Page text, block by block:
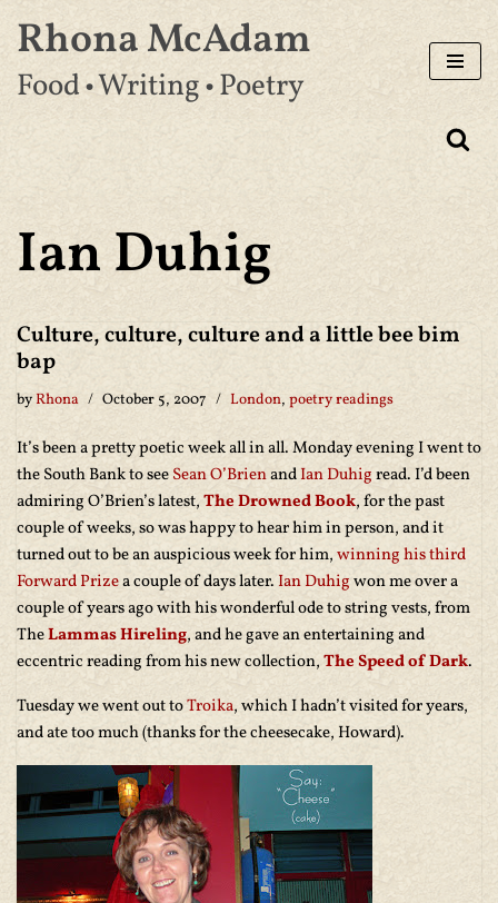
Skip
to
Rhona McAdam
Food • Writing • Poetry
Ian Duhig
Culture, culture, culture and a little bee bim
bap
byRhona October 5, 2007 London, poetry readings
It’s been a pretty poetic week all in all. Monday evening I went to
the South Bank to seeSean O’BrienandIan Duhigread. I’d been
admiring O’Brien’s latest,The Drowned Book, for the past
couple of weeks, so was happy to hear him in person, and it
turned out to be an auspicious week for him,winning his third
Forward Prizea couple of days later. Ian Duhigwon me over a
couple of years ago with his wonderful ode to string vests, from
TheLammas Hireling, and he gave an entertaining and
eccentric reading from his new collection,The Speed of Dark.
Tuesday we went out toTroika, which I hadn’t visited for years,
and ate too much (thanks for the cheesecake, Howard).